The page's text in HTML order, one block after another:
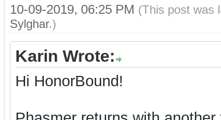
10-09-2019, 06:25 PM (This post was
Sylghar.)
Karin Wrote:
Hi HonorBound!